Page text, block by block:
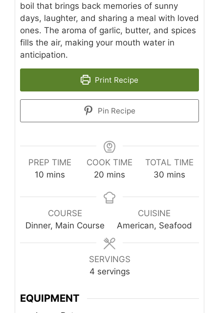
boil that brings back memories of sunny
days, laughter, and sharing a meal with loved
ones. The aroma of garlic, butter, and spices
fills the air, making your mouth water in
anticipation.
Print Recipe
Pin Recipe
PREP TIME
10 minutes
mins
COOK TIME
20 minutes
mins
TOTAL TIME
30minutes
mins
COURSE
Dinner, Main Course
CUISINE
American, Seafood
SERVINGS
4 servings
EQUIPMENT